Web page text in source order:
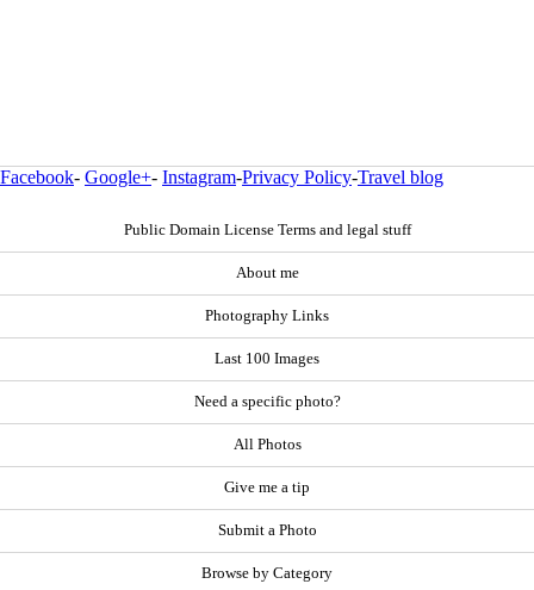
Facebook- Google+- Instagram-Privacy Policy-Travel blog
Public Domain License Terms and legal stuff
About me
Photography Links
Last 100 Images
Need a specific photo?
All Photos
Give me a tip
Submit a Photo
Browse by Category